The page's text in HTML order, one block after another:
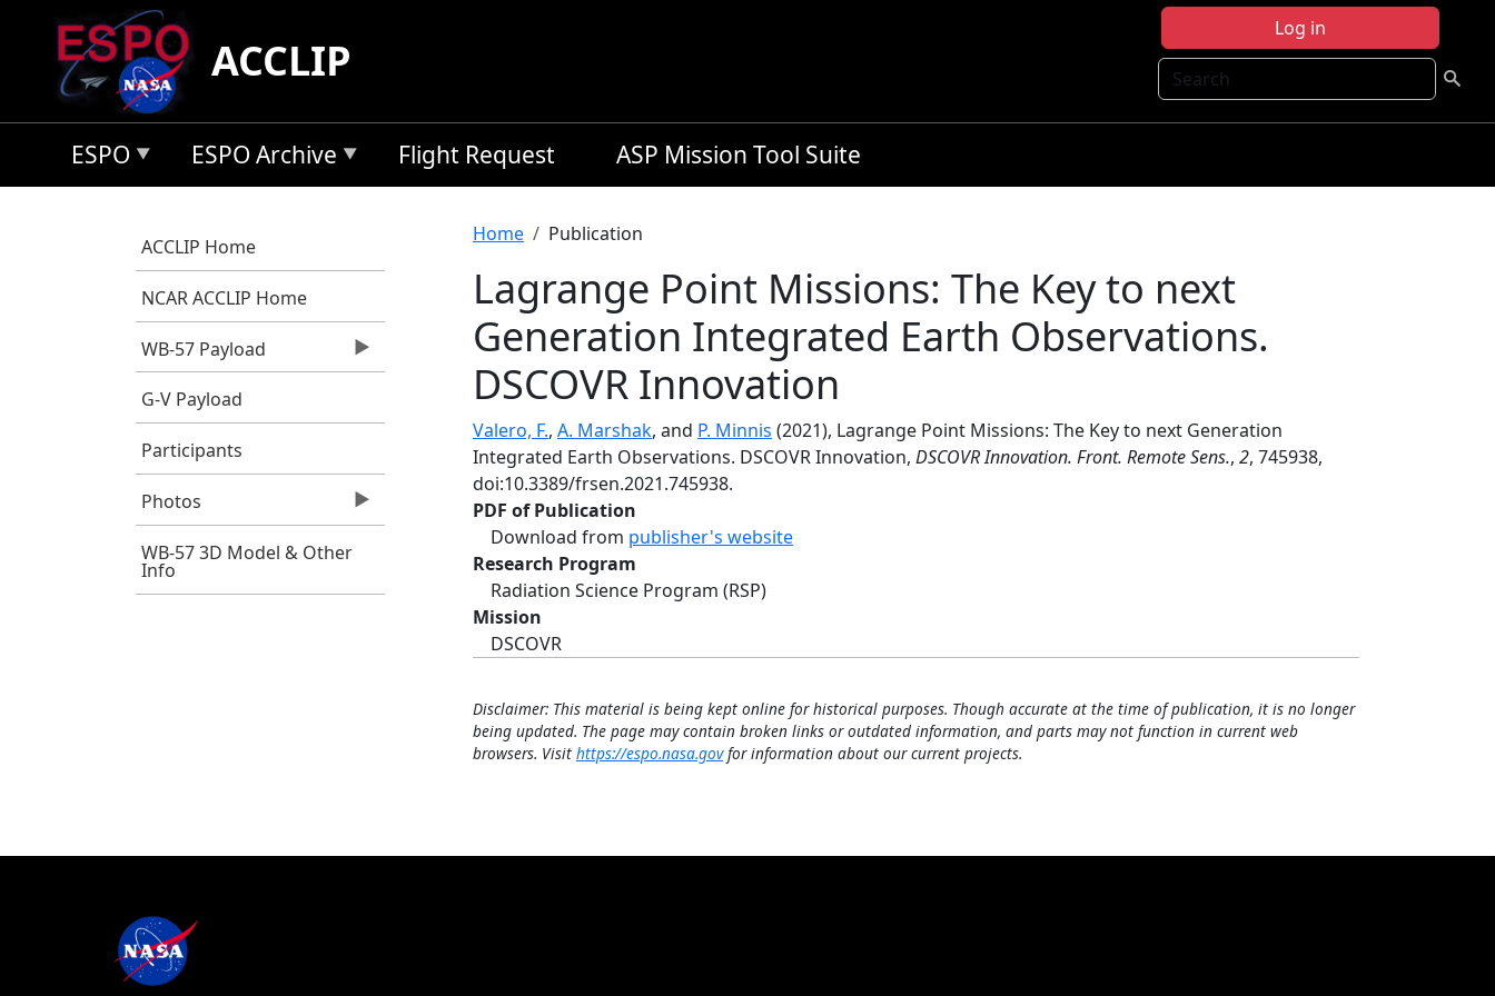
Skip to main content
Log in
Search
ACCLIP
ESPO ESPO Archive Flight Request ASP Mission Tool Suite
ACCLIP Home
NCAR ACCLIP Home
WB-57 Payload
G-V Payload
Participants
Photos
WB-57 3D Model & Other
Info
Breadcrumb
Home Publication
Lagrange Point Missions: The Key to next
Generation Integrated Earth Observations.
DSCOVR Innovation
Valero, F., A. Marshak, and P. Minnis (2021), Lagrange Point Missions: The Key to next Generation
Integrated Earth Observations. DSCOVR Innovation, DSCOVR Innovation. Front. Remote Sens., 2, 745938,
doi:10.3389/frsen.2021.745938.
PDF of Publication
Download from publisher's website
Research Program
Radiation Science Program (RSP)
Mission
DSCOVR
Disclaimer: This material is being kept online for historical purposes. Though accurate at the time of publication, it is no longer
being updated. The page may contain broken links or outdated information, and parts may not function in current web
browsers. Visit https://espo.nasa.govfor information about our current projects.